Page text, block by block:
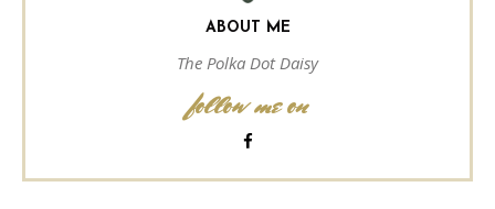
ABOUT ME
The Polka Dot Daisy
follow me on